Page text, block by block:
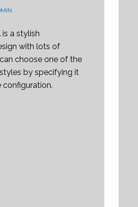
is a stylish
with lots of
choose one of the
by specifying it